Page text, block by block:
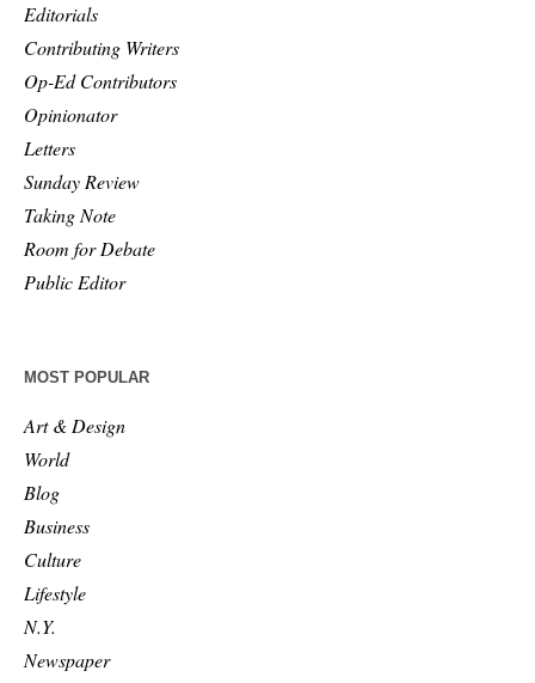
Editorials
Contributing Writers
Op-Ed Contributors
Opinionator
Letters
Sunday Review
Taking Note
Room for Debate
Public Editor
MOST POPULAR
Art & Design
World
Blog
Business
Culture
Lifestyle
N.Y.
Newspaper